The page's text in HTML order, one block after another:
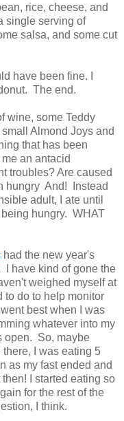
rice, cheese, and
single serving of
salsa, and some cut
have been fine. I
The end.
wine, some Teddy
Almond Joys and
that has been
an antacid
troubles? Are caused
hungry And! Instead
adult, I ate until
hungry. WHAT
had the new year's
I have kind of gone the
weighed myself at
to do to help monitor
best when I was
whatever into my
open. So, maybe
I was eating 5
as my fast ended and
I started eating so
for the rest of the
I think.